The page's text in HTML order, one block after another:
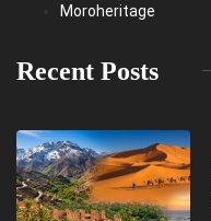
Moroheritage
Recent Posts